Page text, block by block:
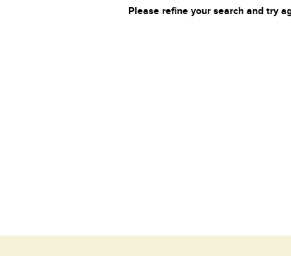
Please refine your search and try